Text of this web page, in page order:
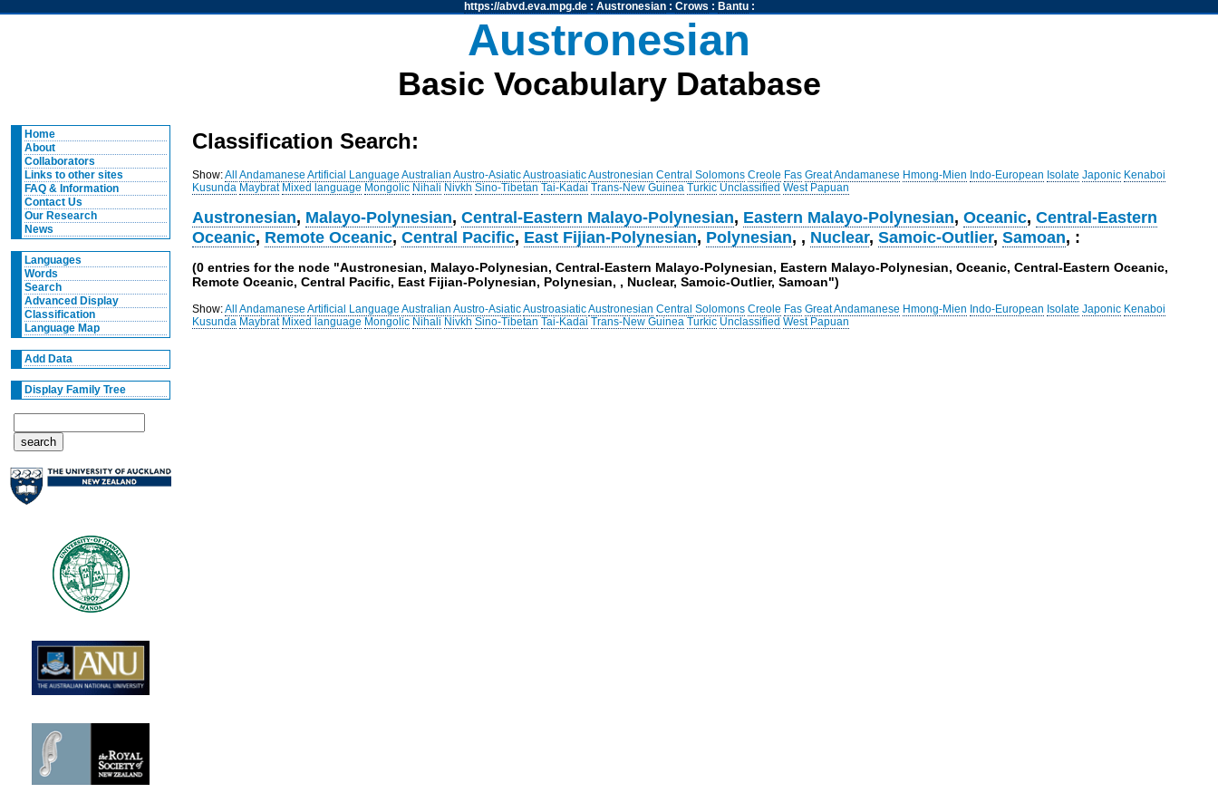
https://abvd.eva.mpg.de: Austronesian: Crows : Bantu:
Austronesian
Basic Vocabulary Database
Home
About
Collaborators
Links to other sites
FAQ & Information
Contact Us
Our Research
News
Languages
Words
Search
Advanced Display
Classification
Language Map
Add Data
Display Family Tree
Classification Search:
Show:All Andamanese Artificial Language Australian Austro-AsiaticAustroasiaticAustronesian Central Solomons Creole Fas Great Andamanese Hmong-Mien Indo-European Isolate Japonic Kenaboi
Kusunda Maybrat Mixed language Mongolic Nihali Nivkh Sino-Tibetan Tai-Kadai Trans-New Guinea Turkic Unclassified West Papuan
Austronesian, Malayo-Polynesian,Central-Eastern Malayo-Polynesian, Eastern Malayo-Polynesian,Oceanic,Central-Eastern
Oceanic, Remote Oceanic,Central Pacific, East Fijian-Polynesian, Polynesian, , Nuclear,Samoic-Outlier,Samoan, :
(0 entries for the node "Austronesian, Malayo-Polynesian, Central-Eastern Malayo-Polynesian, Eastern Malayo-Polynesian, Oceanic, Central-Eastern Oceanic,
Remote Oceanic, Central Pacific, East Fijian-Polynesian, Polynesian, , Nuclear, Samoic-Outlier, Samoan")
Show:All Andamanese Artificial Language Australian Austro-AsiaticAustroasiaticAustronesian Central Solomons Creole Fas Great Andamanese Hmong-Mien Indo-European Isolate Japonic Kenaboi
Kusunda Maybrat Mixed language Mongolic Nihali Nivkh Sino-Tibetan Tai-Kadai Trans-New Guinea Turkic Unclassified West Papuan